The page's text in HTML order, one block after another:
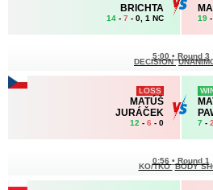
BRICHTA
14 - 7 - 0, 1 NC 19 -
LOSS
MATÚŠ
JURÁČEK
12 - 6 - 0
5:00 • Round 3
DECISION
7 -
0:56 • Round 1
KO/TKO BODY